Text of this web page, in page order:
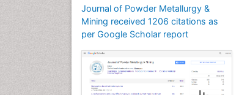
Journal of Powder Metallurgy &
Mining received 1206 citations as
per Google Scholar report